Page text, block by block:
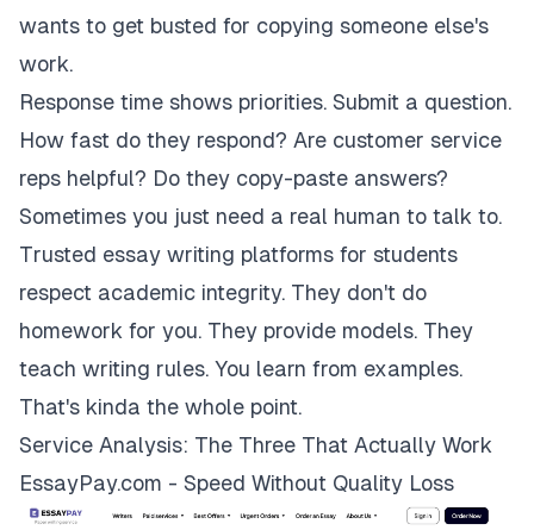
wants to get busted for copying someone else's
work.
Response time shows priorities. Submit a question.
How fast do they respond? Are customer service
reps helpful? Do they copy-paste answers?
Sometimes you just need a real human to talk to.
Trusted essay writing platforms for students
respect academic integrity. They don't do
homework for you. They provide models. They
teach writing rules. You learn from examples.
That's kinda the whole point.
Service Analysis: The Three That Actually Work
EssayPay.com - Speed Without Quality Loss